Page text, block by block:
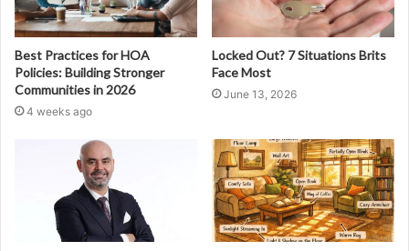
Best Practices for HOA
Policies: Building Stronger
Communities in 2026
4 weeks ago
Locked Out? 7 Situations Brits
Face Most
June 13, 2026